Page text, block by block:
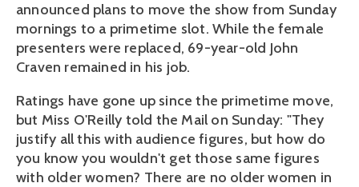
announced plans to move the show from Sunday
mornings to a primetime slot. While the female
presenters were replaced, 69-year-old John
Craven remained in his job.
Ratings have gone up since the primetime move,
but Miss O'Reilly told the Mail on Sunday: "They
justify all this with audience figures, but how do
you know you wouldn't get those same figures
with older women? There are no older women in